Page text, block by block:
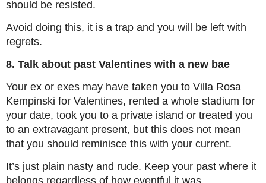
should be resisted.
Avoid doing this, it is a trap and you will be left with
regrets.
8. Talk about past Valentines with a new bae
Your ex or exes may have taken you to Villa Rosa
Kempinski for Valentines, rented a whole stadium for
your date, took you to a private island or treated you
to an extravagant present, but this does not mean
that you should reminisce this with your current.
It’s just plain nasty and rude. Keep your past where it